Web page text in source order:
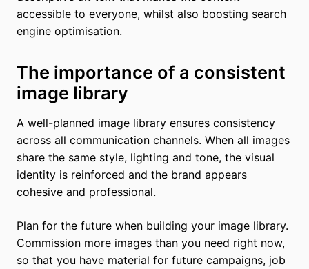
accessible to everyone, whilst also boosting search
engine optimisation.
The importance of a consistent
image library
A well-planned image library ensures consistency
across all communication channels. When all images
share the same style, lighting and tone, the visual
identity is reinforced and the brand appears
cohesive and professional.
Plan for the future when building your image library.
Commission more images than you need right now,
so that you have material for future campaigns, job